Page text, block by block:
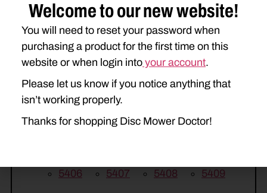
HESSTON
1005
1006 1007 1008
MASSEY FERGUSON
1326
1327
1330
5406
5407 5408 5409
Welcome to our new website!
You will need to reset your password when
purchasing a product for the first time on this
website or when login into your account.
Please let us know if you notice anything that
isn’t working properly.
Thanks for shopping Disc Mower Doctor!